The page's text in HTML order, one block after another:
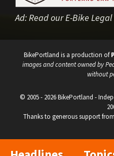
Ad:Read our E-Bike Legal
BikePortland is a production of
images and content owned by
without
© 2005 - 2026 BikePortland -
Thanks to generous support